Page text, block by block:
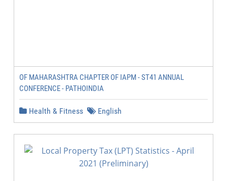
OF MAHARASHTRA CHAPTER OF IAPM - ST41 ANNUAL
CONFERENCE - PATHOINDIA
Health & Fitness English